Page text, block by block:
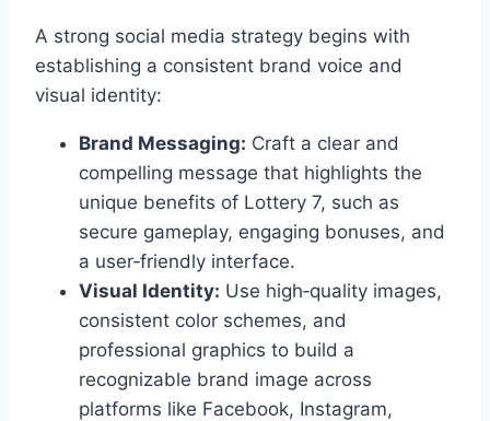
A strong social media strategy begins with
establishing a consistent brand voice and
visual identity:
Brand Messaging: Craft a clear and
compelling message that highlights the
unique benefits of Lottery 7, such as
secure gameplay, engaging bonuses, and
a user‑friendly interface.
Visual Identity: Use high‑quality images,
consistent color schemes, and
professional graphics to build a
recognizable brand image across
platforms like Facebook, Instagram,